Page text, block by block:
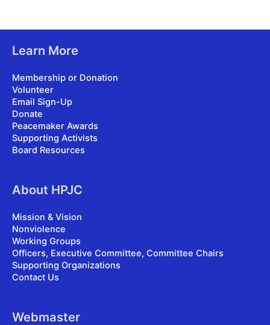
Learn More
Membership or Donation
Volunteer
Email Sign-Up
Donate
Peacemaker Awards
Supporting Activists
Board Resources
About HPJC
Mission & Vision
Nonviolence
Working Groups
Officers, Executive Committee, Committee Chairs
Supporting Organizations
Contact Us
Webmaster